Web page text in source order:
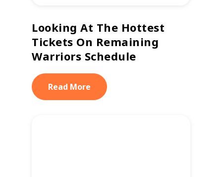
Looking At The Hottest
Tickets On Remaining
Warriors Schedule
Read More